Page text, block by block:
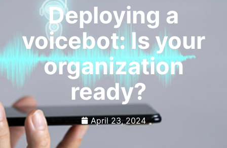
Deploying a
voicebot: Is your
organization
ready?
April 23, 2024